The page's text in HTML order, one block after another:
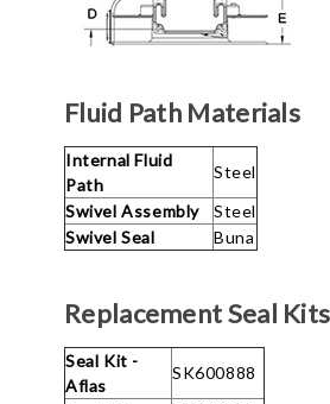
Fluid Path Materials
Internal Fluid
Path
Steel
Swivel Assembly
Steel
Swivel Seal
Buna
Replacement Seal Kits
Seal Kit -
Aflas
SK600888